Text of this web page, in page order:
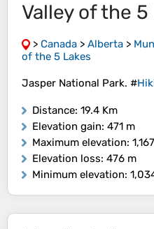
Valley of the 5
> Canada > Alberta >
of the 5 Lakes
Jasper National Park. #
Distance: 19.4 Km
Elevation gain: 471 m
Maximum elevation:
Elevation loss: 476 m
Minimum elevation: